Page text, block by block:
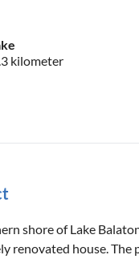
kilometer
shore of Lake
renovated house.